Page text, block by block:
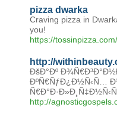
pizza dwarka
Craving pizza in
you!
https://
http://
ÐšÐ°Ðº
ÐºÑ€ÑƒÐ¿Ð½Ñ‹Ñ…
http://